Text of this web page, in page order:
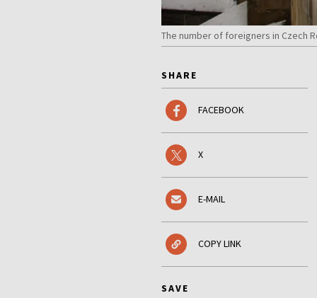
The number of foreigners in Czech
SHARE
FACEBOOK
X
E-MAIL
COPY LINK
SAVE